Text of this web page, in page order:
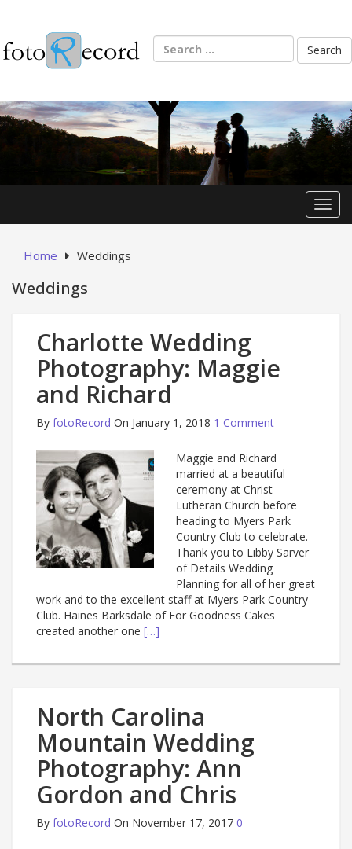
content
Search
for:
Home Weddings
Weddings
Charlotte Wedding
Photography: Maggie
and Richard
By fotoRecord On January 1, 2018 1 Comment
Maggie and Richard
married at a beautiful
ceremony at Christ
Lutheran Church before
heading to Myers Park
Country Club to celebrate.
Thank you to Libby Sarver
of Details Wedding
Planning for all of her great
work and to the excellent staff at Myers Park Country
Club. Haines Barksdale of For Goodness Cakes
created another one […]
North Carolina
Mountain Wedding
Photography: Ann
Gordon and Chris
By fotoRecord On November 17, 2017 0